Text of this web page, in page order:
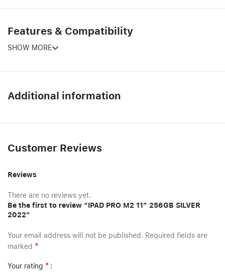
Features & Compatibility
SHOW MORE
Additional information
Customer Reviews
Reviews
There are no reviews yet.
Be the first to review “IPAD PRO M2 11″ 256GB SILVER
2022”
Your email address will not be published. Required fields are
marked *
Your rating *